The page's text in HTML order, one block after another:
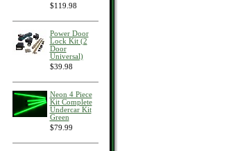
$119.98
Power Door
Lock Kit (2
Door
Universal)
$39.98
Neon 4 Piece
Kit Complete
Undercar Kit
Green
$79.99